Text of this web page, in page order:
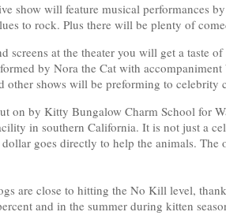
show will feature musical performances
to rock. Plus there will be plenty of
screens at the theater you will get a taste
by Nora the Cat with
other shows will be preforming to celebrity
on by Kitty Bungalow Charm School for
in southern California. It is not just a
dollar goes directly to help the animals.
are close to hitting the No Kill level,
and in the summer during kitten